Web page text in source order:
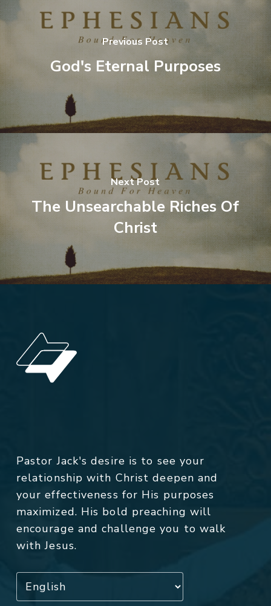
Previous Post
God's Eternal Purposes
Next Post
The Unsearchable Riches Of
Christ
Pastor Jack's desire is to see your
relationship with Christ deepen and
your effectiveness for His purposes
maximized. His bold preaching will
encourage and challenge you to walk
with Jesus.